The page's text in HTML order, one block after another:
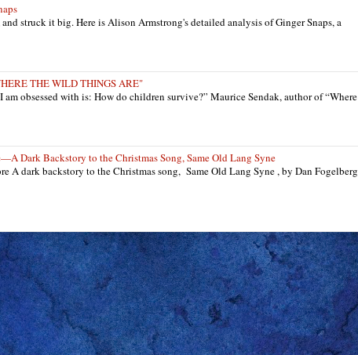
struck it big. Here is Alison Armstrong's detailed analysis of Ginger Snaps, a
THE WILD THINGS ARE"
obsessed with is: How do children survive?” Maurice Sendak, author of “Where
Dark Backstory to the Christmas Song, Same Old Lang Syne
A dark backstory to the Christmas song, Same Old Lang Syne , by Dan Fogelberg